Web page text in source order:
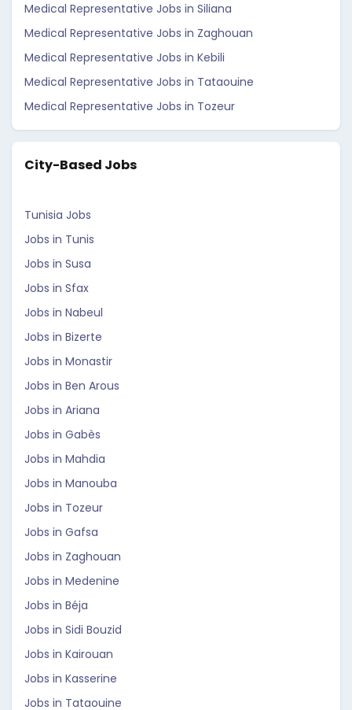
Medical Representative Jobs in Siliana
Medical Representative Jobs in Zaghouan
Medical Representative Jobs in Kebili
Medical Representative Jobs in Tataouine
Medical Representative Jobs in Tozeur
City-Based Jobs
Tunisia Jobs
Jobs in Tunis
Jobs in Susa
Jobs in Sfax
Jobs in Nabeul
Jobs in Bizerte
Jobs in Monastir
Jobs in Ben Arous
Jobs in Ariana
Jobs in Gabès
Jobs in Mahdia
Jobs in Manouba
Jobs in Tozeur
Jobs in Gafsa
Jobs in Zaghouan
Jobs in Medenine
Jobs in Béja
Jobs in Sidi Bouzid
Jobs in Kairouan
Jobs in Kasserine
Jobs in Tataouine